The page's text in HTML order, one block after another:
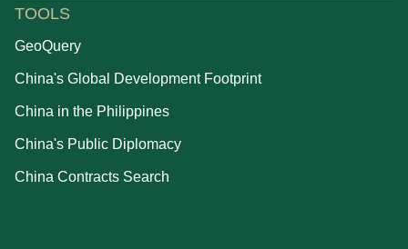
TOOLS
GeoQuery
China's Global Development Footprint
China in the Philippines
China's Public Diplomacy
China Contracts Search